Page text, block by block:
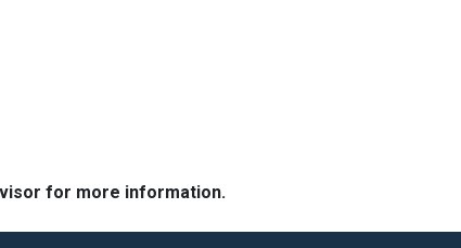
for more information.